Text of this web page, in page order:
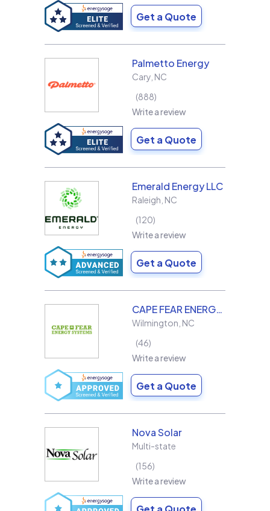
Get a Quote
Palmetto Energy
Cary NC
888
Write a review
Get a Quote
Emerald Energy LLC
Raleigh NC
120
Write a review
Get a Quote
CAPE FEAR ENERGY SYSTEMS
Wilmington NC
46
Write a review
Get a Quote
Nova Solar
Multi-state
156
Write a review
Get a Quote